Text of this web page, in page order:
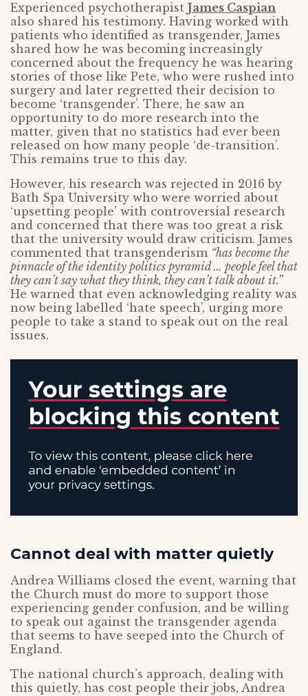
Experienced psychotherapist James Caspian
also shared his testimony. Having worked with
patients who identified as transgender, James
shared how he was becoming increasingly
concerned about the frequency he was hearing
stories of those like Pete, who were rushed into
surgery and later regretted their decision to
become ‘transgender’. There, he saw an
opportunity to do more research into the
matter, given that no statistics had ever been
released on how many people ‘de-transition’.
This remains true to this day.
However, his research was rejected in 2016 by
Bath Spa University who were worried about
‘upsetting people’ with controversial research
and concerned that there was too great a risk
that the university would draw criticism. James
commented that transgenderism “has become the
pinnacle of the identity politics pyramid … people feel that
they can’t say what they think, they can’t talk about it.”
He warned that even acknowledging reality was
now being labelled ‘hate speech’, urging more
people to take a stand to speak out on the real
issues.
Cannot deal with matter quietly
Andrea Williams closed the event, warning that
the Church must do more to support those
experiencing gender confusion, and be willing
to speak out against the transgender agenda
that seems to have seeped into the Church of
England.
The national church’s approach, dealing with
this quietly, has cost people their jobs, Andrea